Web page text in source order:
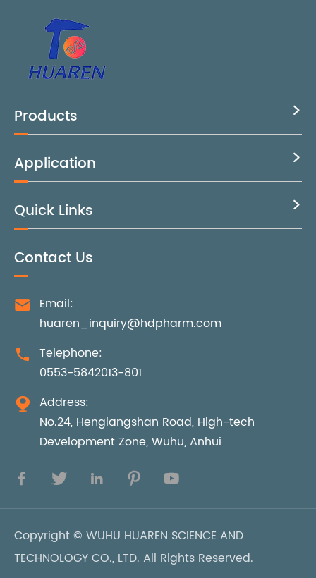
Products 
Application 
Quick Links 
Contact Us

Email:
huaren_inquiry@hdpharm.com

Telephone:
0553-5842013-801

Address:
No.24, Henglangshan Road, High-tech
Development Zone, Wuhu, Anhui
    
Copyright © WUHU HUAREN SCIENCE AND
TECHNOLOGY CO., LTD. All Rights Reserved.